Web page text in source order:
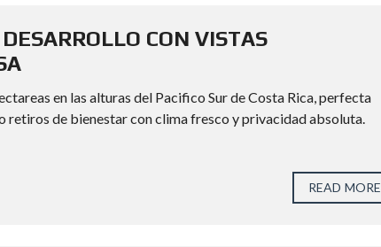
CON VISTAS
en las alturas del Pacifico Sur de Costa Rica, perfecta
retiros de bienestar con clima fresco y privacidad absoluta.
READ MORE